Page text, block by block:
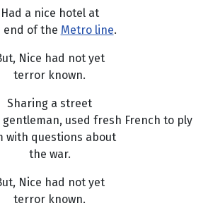
Had a nice hotel at
end of the Metro line.
Nice had not yet
terror known.
Sharing a street
used fresh French to ply
with questions about
the war.
Nice had not yet
terror known.